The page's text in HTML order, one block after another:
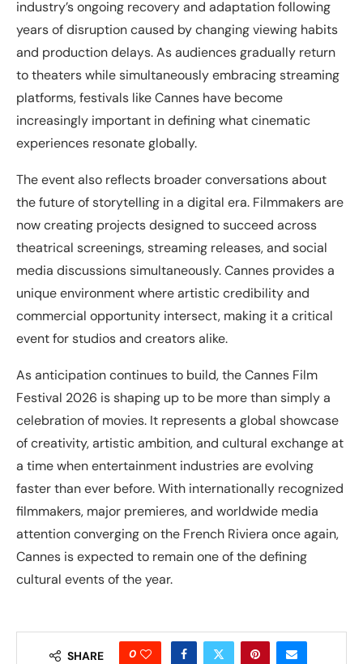
industry’s ongoing recovery and adaptation following
years of disruption caused by changing viewing habits
and production delays. As audiences gradually return
to theaters while simultaneously embracing streaming
platforms, festivals like Cannes have become
increasingly important in defining what cinematic
experiences resonate globally.
The event also reflects broader conversations about
the future of storytelling in a digital era. Filmmakers are
now creating projects designed to succeed across
theatrical screenings, streaming releases, and social
media discussions simultaneously. Cannes provides a
unique environment where artistic credibility and
commercial opportunity intersect, making it a critical
event for studios and creators alike.
As anticipation continues to build, the Cannes Film
Festival 2026 is shaping up to be more than simply a
celebration of movies. It represents a global showcase
of creativity, artistic ambition, and cultural exchange at
a time when entertainment industries are evolving
faster than ever before. With internationally recognized
filmmakers, major premieres, and worldwide media
attention converging on the French Riviera once again,
Cannes is expected to remain one of the defining
cultural events of the year.
SHARE 0